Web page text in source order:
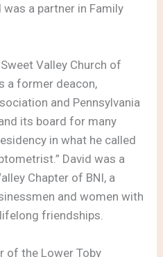
a partner in Family
Valley Church of
a former deacon,
and Pennsylvania
its board for many
in what he called
David was a
Chapter of BNI, a
and women with
friendships.
of the Lower Toby